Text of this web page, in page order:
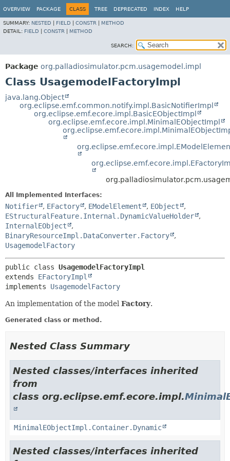
OVERVIEW PACKAGE CLASS TREE DEPRECATED INDEX HELP
SUMMARY: NESTED FIELD CONSTR
METHOD
DETAIL: FIELD CONSTR METHOD
SEARCH:
Package org.palladiosimulator.pcm.usagemodel.impl
Class UsagemodelFactoryImpl
java.lang.Object
org.eclipse.emf.common.notify.impl.BasicNotifierImpl
org.eclipse.emf.ecore.impl.BasicEObjectImpl
org.eclipse.emf.ecore.impl.MinimalEObjectImpl
All Implemented Interfaces:
Notifier , EFactory , EModelElement , EObject
,
EStructuralFeature.Internal.DynamicValueHolder
,
InternalEObject
,
BinaryResourceImpl.DataConverter.Factory
,
UsagemodelFactory
public class UsagemodelFactoryImpl
extends EFactoryImpl
implements UsagemodelFactory
An implementation of the model Factory.
Generated class or method.
Nested Class Summary
Nested classes/interfaces inherited
from
class org.eclipse.emf.ecore.impl.
MinimalEObjectImpl.Container.Dynamic
Nested classes/interfaces inherited